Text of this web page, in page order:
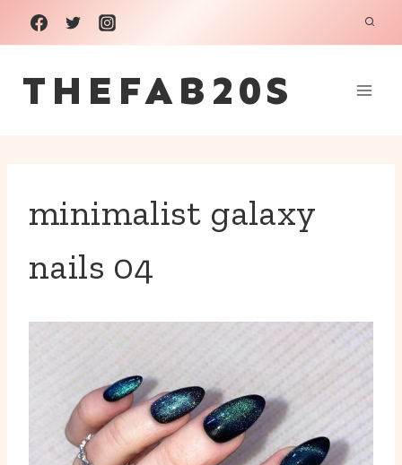
Skip
to
content
THEFAB20S
minimalist galaxy
nails 04